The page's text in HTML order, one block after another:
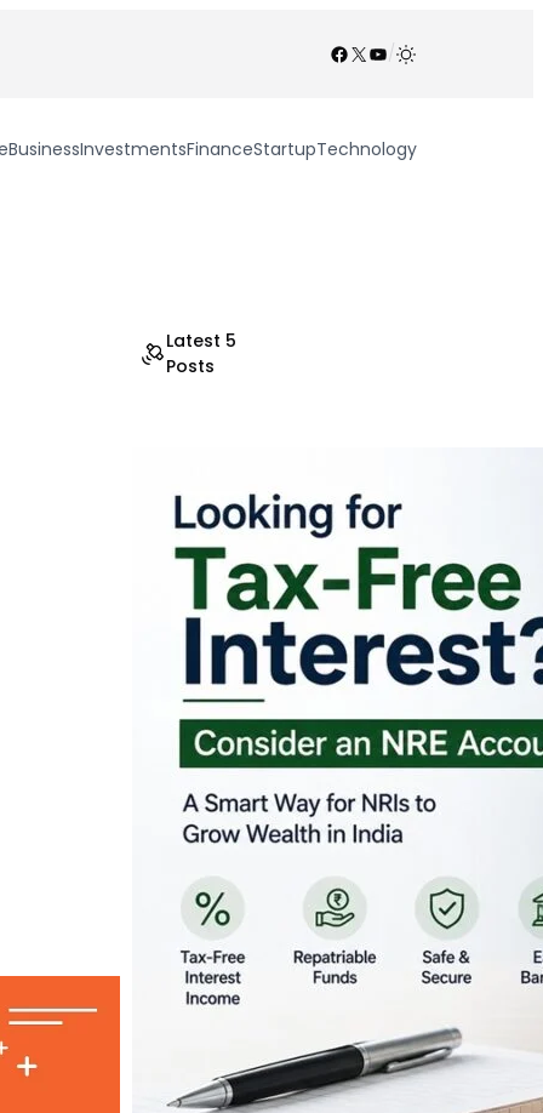
Facebook
X YouTube
/
BusinessInvestmentsFinanceStartupTechnology
Latest 5
Posts
Looking for Tax-